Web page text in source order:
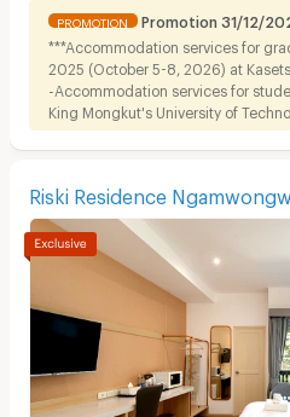
PROMOTION Promotion 31/12/
***Accommodation services for
2025 (October 5-8, 2026) at
-Accommodation services for
King Mongkut's University of
Dhurakij Pundit University.
Riski Residence